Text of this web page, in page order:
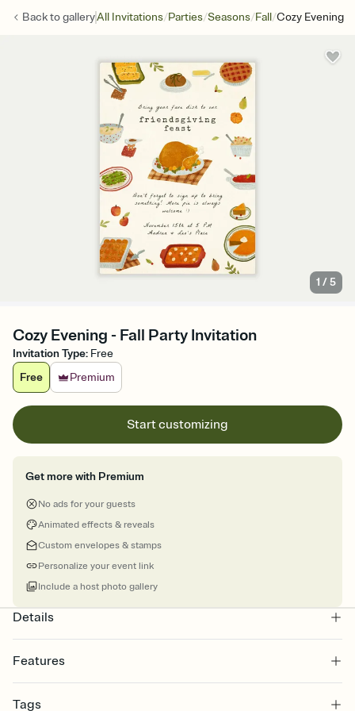
Back togalleryAll Invitations/Parties/Seasons/Fall/Cozy Evening
1 /5
Cozy Evening - Fall Party Invitation
Invitation Type: Free
Free
Premium
Start customizing
Get more with Premium
No ads for your guests
Animated effects & reveals
Custom envelopes & stamps
Personalize your event link
Include a host photo gallery
Details
Features
Select a Premium template and choose an animated reveal that
Tags